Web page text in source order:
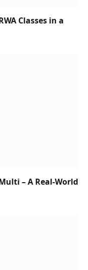
Classes in a
– A Real-World